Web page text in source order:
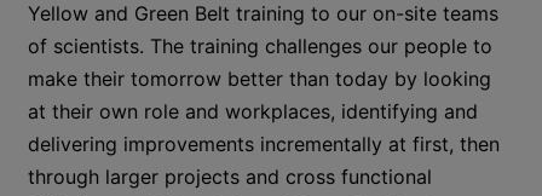
Yellow and Green Belt training to our on-site teams
of scientists. The training challenges our people to
make their tomorrow better than today by looking
at their own role and workplaces, identifying and
delivering improvements incrementally at first, then
through larger projects and cross functional